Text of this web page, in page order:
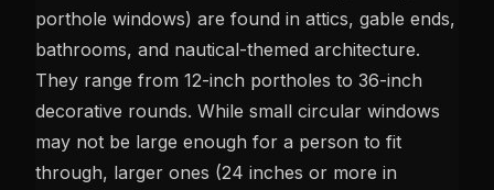
porthole windows) are found in attics, gable ends,
bathrooms, and nautical-themed architecture.
They range from 12-inch portholes to 36-inch
decorative rounds. While small circular windows
may not be large enough for a person to fit
through, larger ones (24 inches or more in